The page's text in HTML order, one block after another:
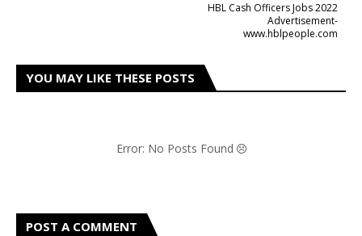
HBL Cash Officers Jobs 2022
Advertisement-
www.hblpeople.com
YOU MAY LIKE THESE POSTS
Error: No Posts Found
POST A COMMENT